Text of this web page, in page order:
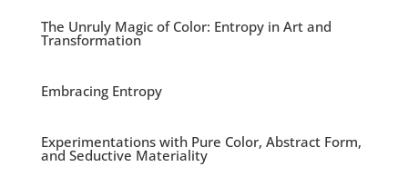
The Unruly Magic of Color: Entropy in Art and
Transformation
Embracing Entropy
Experimentations with Pure Color, Abstract Form,
and Seductive Materiality